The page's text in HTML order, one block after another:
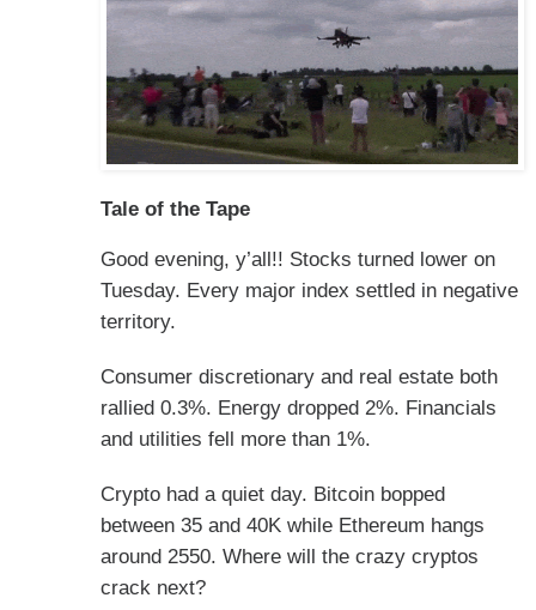
Tale of the Tape
Good evening, y’all!! Stocks turned lower on
Tuesday. Every major index settled in negative
territory.
Consumer discretionary and real estate both
rallied 0.3%. Energy dropped 2%. Financials
and utilities fell more than 1%.
Crypto had a quiet day. Bitcoin bopped
between 35 and 40K while Ethereum hangs
around 2550. Where will the crazy cryptos
crack next?